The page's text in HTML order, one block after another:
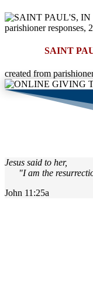
SAINT
created from
Jesus said to her,
"I am the
John 11:25a